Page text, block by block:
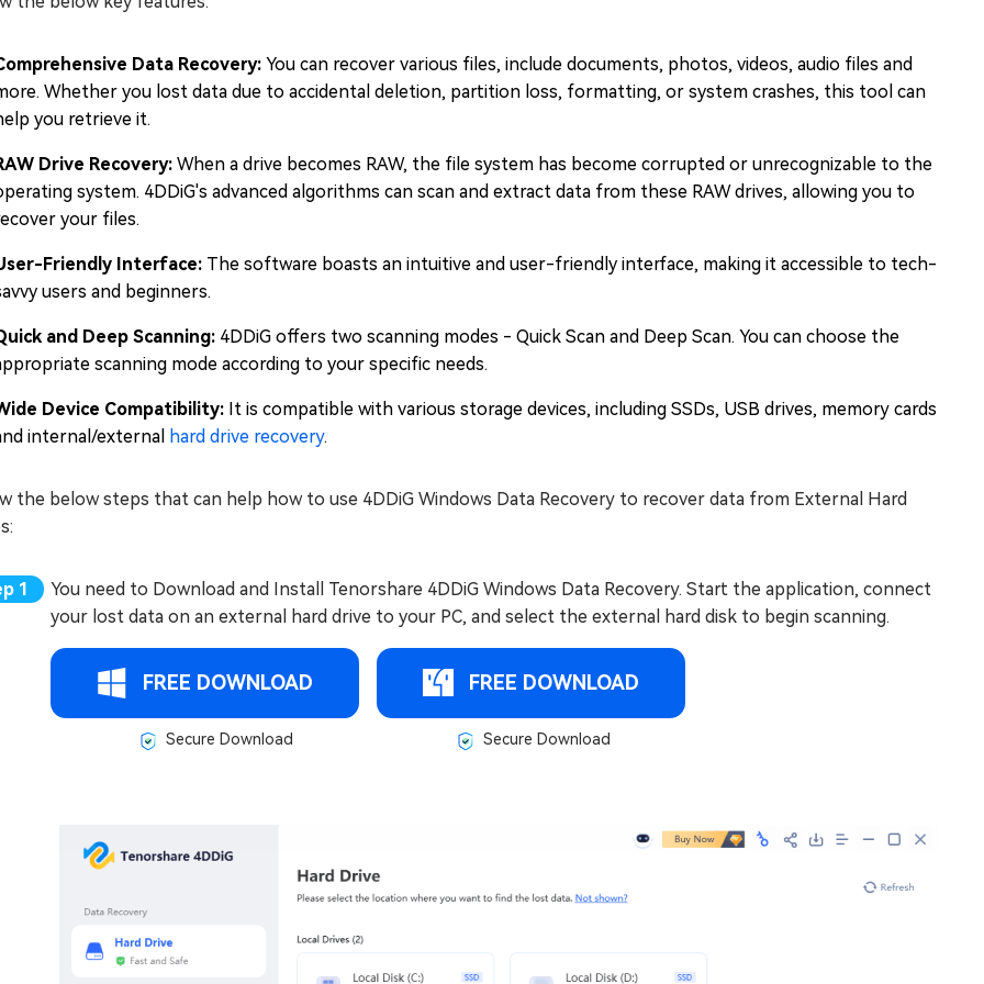
Data Recovery: You can recover various files, include documents, photos, videos, audio files and
Whether you lost data due to accidental deletion, partition loss, formatting, or system crashes, this tool can
you retrieve it.
Drive Recovery: When a drive becomes RAW, the file system has become corrupted or unrecognizable to the
system. 4DDiG's advanced algorithms can scan and extract data from these RAW drives, allowing you to
your files.
Friendly Interface: The software boasts an intuitive and user-friendly interface, making it accessible to tech-
users and beginners.
and Deep Scanning: 4DDiG offers two scanning modes - Quick Scan and Deep Scan. You can choose the
scanning mode according to your specific needs.
Device Compatibility: It is compatible with various storage devices, including SSDs, USB drives, memory cards
internal/external hard drive recovery.
the below steps that can help how to use 4DDiG Windows Data Recovery to recover data from External Hard
You need to Download and Install Tenorshare 4DDiG Windows Data Recovery. Start the application, connect
your lost data on an external hard drive to your PC, and select the external hard disk to begin scanning.
FREE DOWNLOAD
Secure Download
FREE DOWNLOAD
Secure Download